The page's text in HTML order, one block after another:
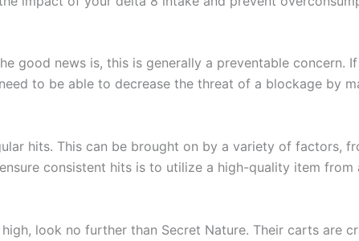
good news is, this is generally a preventable concern.
to be able to decrease the threat of a blockage by
hits. This can be brought on by a variety of factors,
consistent hits is to utilize a high-quality item from
look no further than Secret Nature. Their carts are